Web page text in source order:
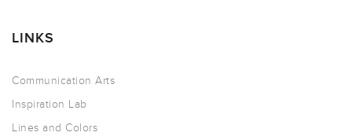
LINKS
Communication Arts
Inspiration Lab
Lines and Colors